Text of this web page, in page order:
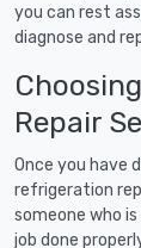
you can rest
diagnose and
Repair
Once you have
refrigeration
someone who
job done